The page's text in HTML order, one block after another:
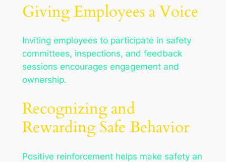
Giving Employees a Voice
Inviting employees to participate in safety
committees, inspections, and feedback
sessions encourages engagement and
ownership.
Recognizing and
Rewarding Safe Behavior
Positive reinforcement helps make safety an